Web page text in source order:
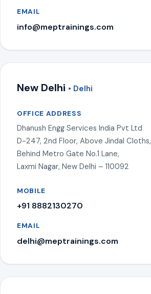
EMAIL
info@meptrainings.com
New Delhi • Delhi
OFFICE ADDRESS
Dhanush Engg Services India Pvt Ltd
D-247, 2nd Floor, Above Jindal Cloths,
Behind Metro Gate No.1 Lane,
Laxmi Nagar, New Delhi – 110092
MOBILE
+91 8882130270
EMAIL
delhi@meptrainings.com